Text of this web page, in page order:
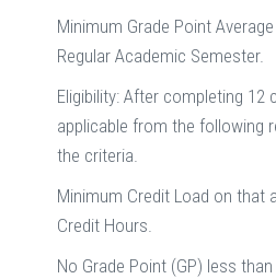
Minimum Grade Point
Regular Academic Semester.
Eligibility: After completing 12
applicable from the following
the criteria.
Minimum Credit Load on that
Credit Hours.
No Grade Point (GP) less